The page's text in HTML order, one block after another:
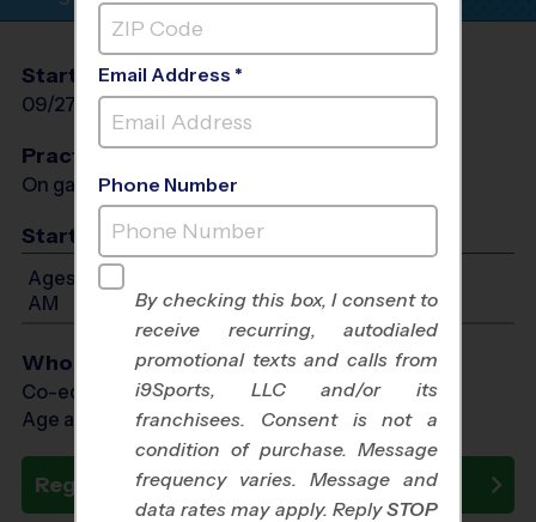
Start Date
09/27/2026
End Date
11/01/2026 Sun
Practices
On game day - held prior to game
Start Time
Ages 7-12: Will start between 9:45 AM and 11:00
AM
Who Plays
Co-ed Ages 7 - 12
Age as of 10/19/2024
Register Now
Email Address *
Phone Number
By checking this box, I consent to
receive recurring, autodialed
promotional texts and calls from
i9Sports, LLC and/or its
franchisees. Consent is not a
condition of purchase. Message
frequency varies. Message and
data rates may apply. ReplySTOP